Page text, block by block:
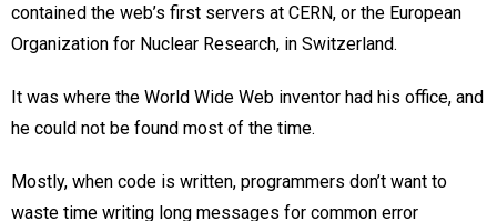
contained the web’s first servers at CERN, or the European
Organization for Nuclear Research, in Switzerland.
It was where the World Wide Web inventor had his office, and
he could not be found most of the time.
Mostly, when code is written, programmers don’t want to
waste time writing long messages for common error